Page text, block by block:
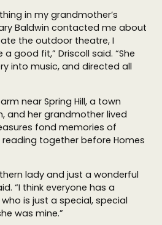
in my grandmother’s
Baldwin contacted me about
the outdoor theatre, I
good fit,” Driscoll said. “She
into music, and directed all
near Spring Hill, a town
and her grandmother lived
fond memories of
together before Homes
lady and just a wonderful
“I think everyone has a
is just a special, special
was mine.”